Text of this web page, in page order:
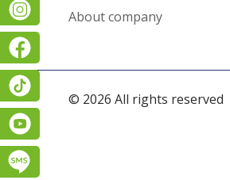
Instagram
About company
© 2026 All rights reserved